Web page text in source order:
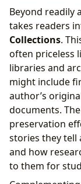
Beyond readily
takes readers
Collections.
often priceless
libraries and
might include
author’s
documents.
preservation
stories they tell
and how
to them for